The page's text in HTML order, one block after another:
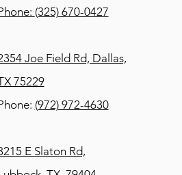
(325) 670-0427
Joe Field Rd, Dallas,
75229
(972) 972-4630
E Slaton Rd,